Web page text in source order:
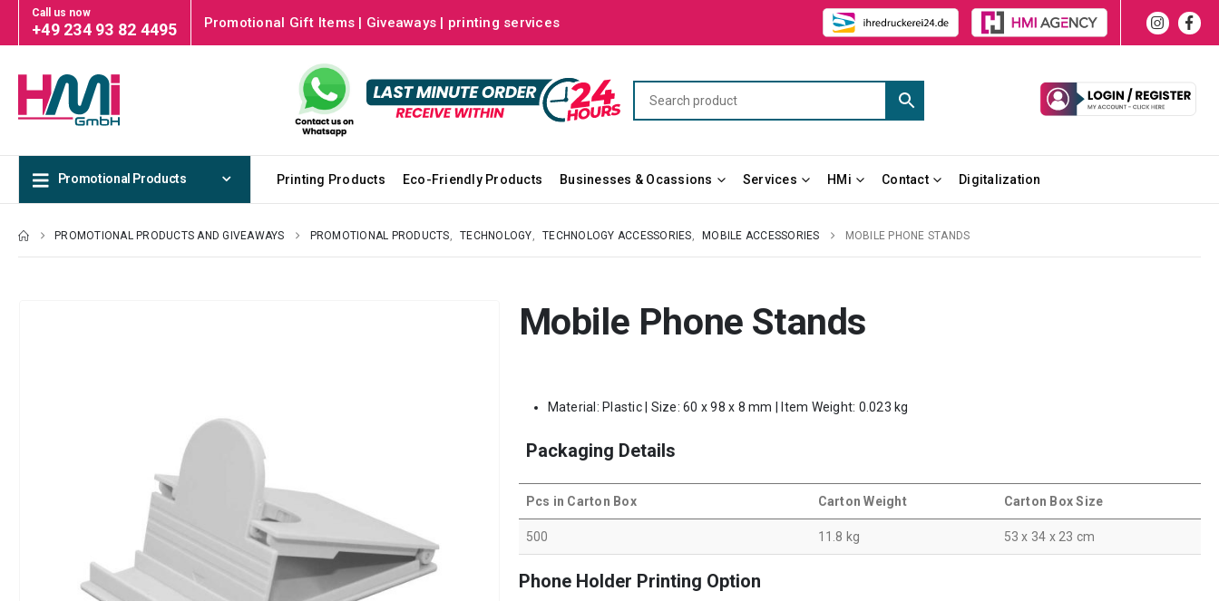
Call us now
+49 234 93 82 4495 Promotional Gift Items | Giveaways | printing services
Promotional Products Printing Products Eco-Friendly Products Businesses & Ocassions Services HMi Contact Digitalization
PROMOTIONAL PRODUCTS AND GIVEAWAYS PROMOTIONAL PRODUCTS TECHNOLOGY TECHNOLOGY ACCESSORIES MOBILE ACCESSORIES MOBILE PHONE STANDS
Mobile Phone Stands
Material: Plastic | Size: 60 x 98 x 8 mm | Item Weight: 0.023 kg
Packaging Details
Pcs in Carton Box Carton Weight Carton Box Size
500 11.8 kg 53 x 34 x 23 cm
Phone Holder Printing Option